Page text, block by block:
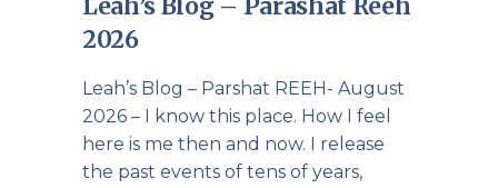
Leah’s Blog – Parashat Reeh
2026
Leah’s Blog – Parshat REEH- August
2026 – I know this place. How I feel
here is me then and now. I release
the past events of tens of years,